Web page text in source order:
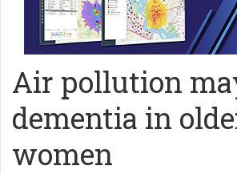
Air pollution
dementia in
women